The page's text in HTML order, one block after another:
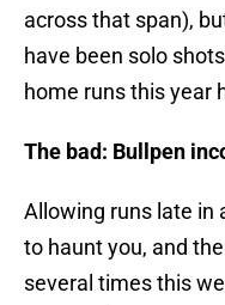
across that span),
have been solo
home runs this year
The bad: Bullpen
Allowing runs late in
to haunt you, and
several times this